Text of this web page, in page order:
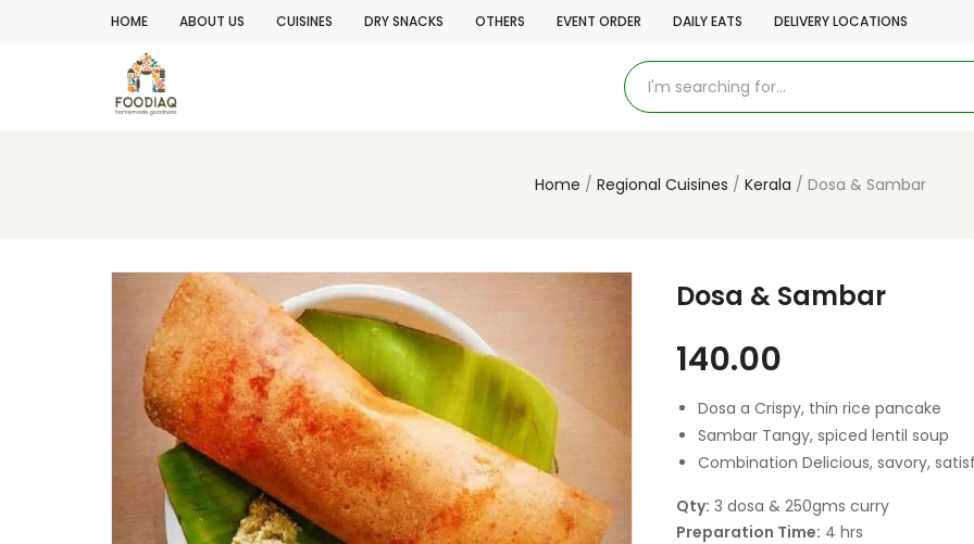
HOME ABOUT US CUISINES DRY SNACKS OTHERS EVENT ORDER DAILY EATS DELIVERY LOCATIONS
Home Regional Cuisines Kerala Dosa & Sambar
Dosa & Sambar
140.00
Dosa a Crispy, thin rice pancake
Sambar Tangy, spiced lentil soup
Combination Delicious, savory,
Qty: 3 dosa & 250gms curry
Preparation Time: 4 hrs